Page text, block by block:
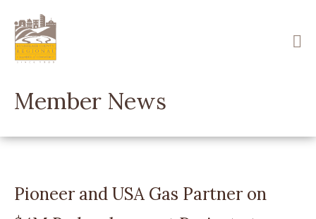
main
content
Member News
Pioneer and USA Gas Partner on